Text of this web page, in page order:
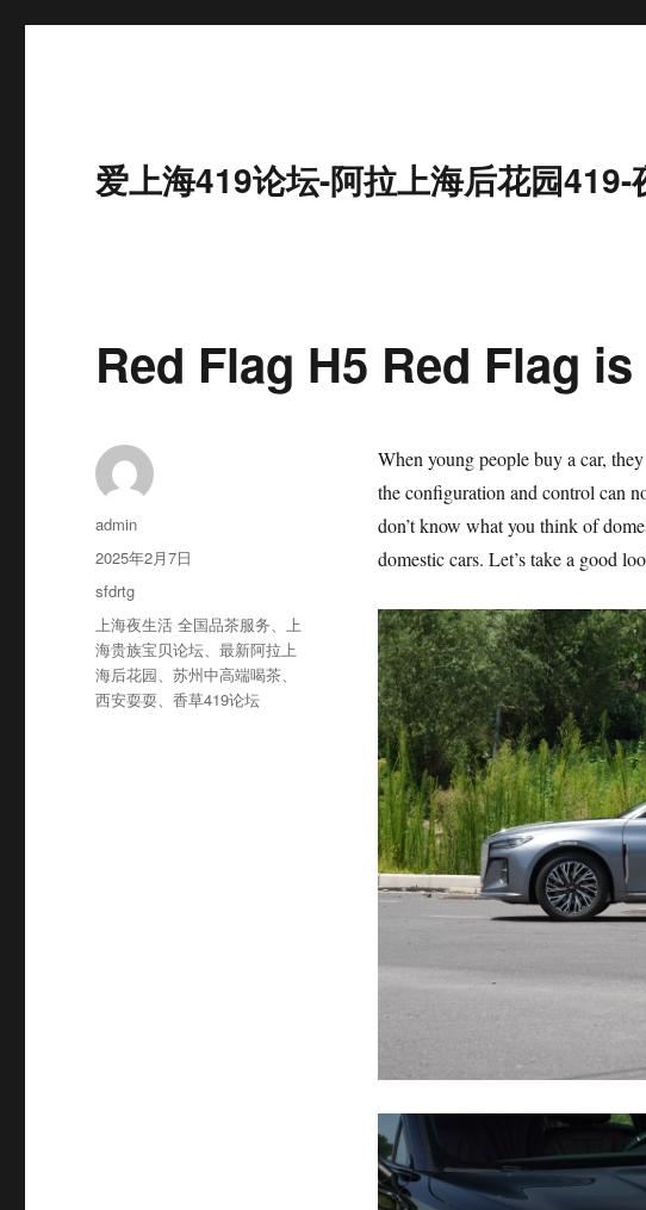
爱上海419论坛-阿拉上海后花园
Red Flag H5 Red Flag
When young people buy a car,
the configuration and control can
don’t know what you think of
domestic cars. Let’s take a good
作
者
admin
发
布
2025年2月7日
分
类
sfdrtg
标
签
上海夜生活 全国品茶服务、上
海贵族宝贝论坛、最新阿拉上
海后花园、苏州中高端喝茶、
西安耍耍、香草419论坛